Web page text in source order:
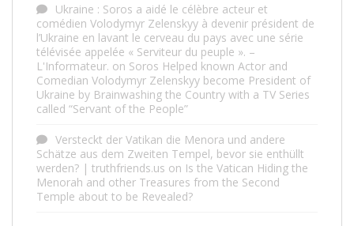
Ukraine : Soros a aidé le célèbre acteur et
comédien Volodymyr Zelenskyy à devenir président de
l’Ukraine en lavant le cerveau du pays avec une série
télévisée appelée « Serviteur du peuple ». –
L'Informateur. on Soros Helped known Actor and
Comedian Volodymyr Zelenskyy become President of
Ukraine by Brainwashing the Country with a TV Series
called “Servant of the People”
Versteckt der Vatikan die Menora und andere
Schätze aus dem Zweiten Tempel, bevor sie enthüllt
werden? | truthfriends.us on Is the Vatican Hiding the
Menorah and other Treasures from the Second
Temple about to be Revealed?